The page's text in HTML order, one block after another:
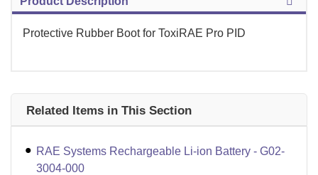
Protective Rubber Boot for ToxiRAE Pro PID
Related Items in This Section
RAE Systems Rechargeable Li-ion Battery - G02-
3004-000